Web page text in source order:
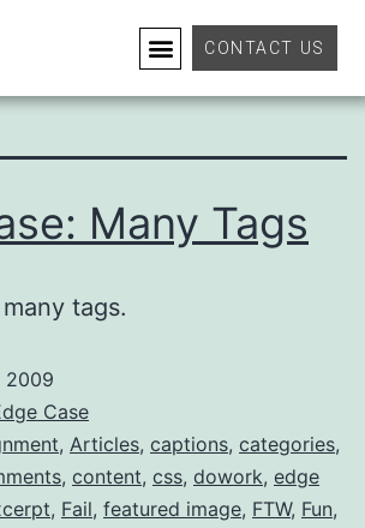
CONTACT US
excerpt
Many Tags
tags.
2009
Case
, Articles, captions, categories,
, content, css, dowork, edge
, Fail, featured image, FTW, Fun,